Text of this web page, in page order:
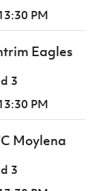
PM
Eagles
3
PM
Moylena
3